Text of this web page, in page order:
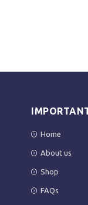
Home
About us
Shop
FAQs